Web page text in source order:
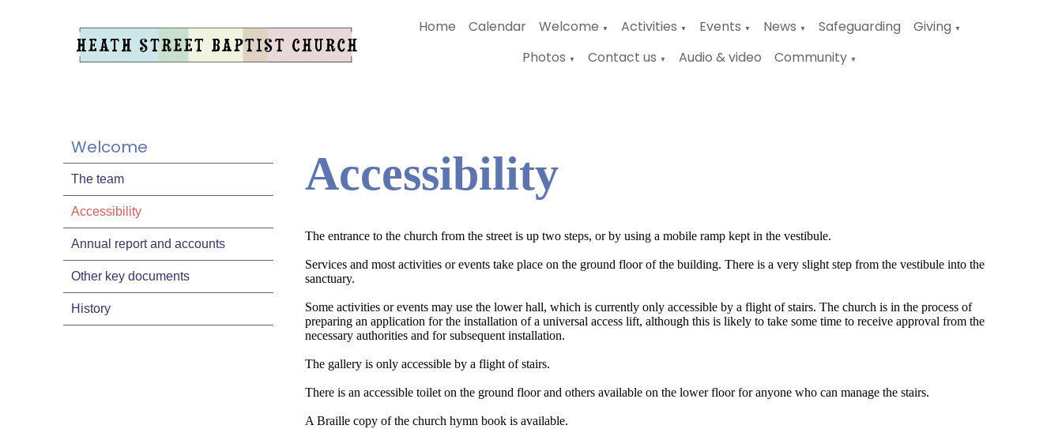
Home Calendar Welcome ▼ Activities ▼ Events ▼ News ▼ Safeguarding Giving ▼
Photos ▼ Contact us ▼ Audio & video Community ▼
Welcome
The team
Accessibility
Annual report and accounts
Other key documents
History
Accessibility
The entrance to the church from the street is up two steps, or by using a mobile ramp kept in the vestibule.
Services and most activities or events take place on the ground floor of the building. There is a very slight step from the vestibule into the
sanctuary.
Some activities or events may use the lower hall, which is currently only accessible by a flight of stairs. The church is in the process of
preparing an application for the installation of a universal access lift, although this is likely to take some time to receive approval from the
necessary authorities and for subsequent installation.
The gallery is only accessible by a flight of stairs.
There is an accessible toilet on the ground floor and others available on the lower floor for anyone who can manage the stairs.
A Braille copy of the church hymn book is available.